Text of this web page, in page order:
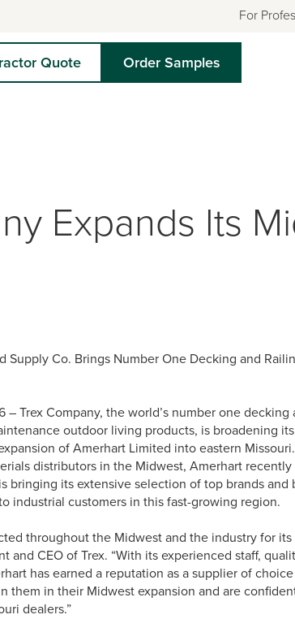
For
Quote Order Samples
Expands Its
Co. Brings Number One Decking and
– Trex Company, the world’s number one
outdoor living products, is broadening
of Amerhart Limited into eastern
distributors in the Midwest, Amerhart recently
bringing its extensive selection of top brands and
industrial customers in this fast-growing region.
throughout the Midwest and the industry for
and CEO of Trex. “With its experienced staff,
has earned a reputation as a supplier of
them in their Midwest expansion and are
dealers.”